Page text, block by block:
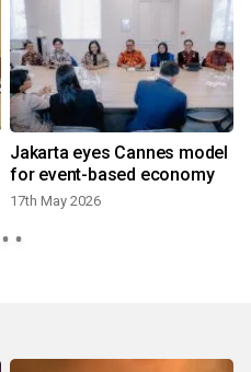
Jakarta eyes Cannes model
for event-based economy
17th May 2026